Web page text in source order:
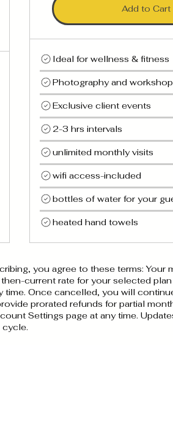
Add to Cart
Ideal for wellness & fitness
Photography and
Exclusive client events
2-3 hrs intervals
unlimited monthly visits
wifi access-included
bottles of water for your
heated hand towels
you agree to these terms: Your
current rate for your selected
time. Once cancelled, you will
prorated refunds for partial
Settings page at any time.
cycle.